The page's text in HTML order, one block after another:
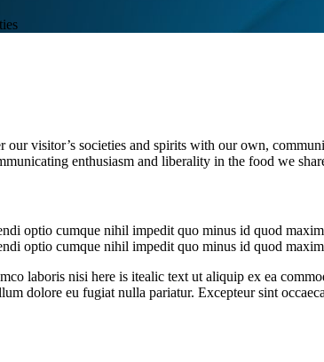
visitor’s societies and spirits with our own,
enthusiasm and liberality in the food we
optio cumque nihil impedit quo minus id quod
optio cumque nihil impedit quo minus id quod
laboris nisi here is itealic text ut aliquip ex ea
dolore eu fugiat nulla pariatur. Excepteur sint